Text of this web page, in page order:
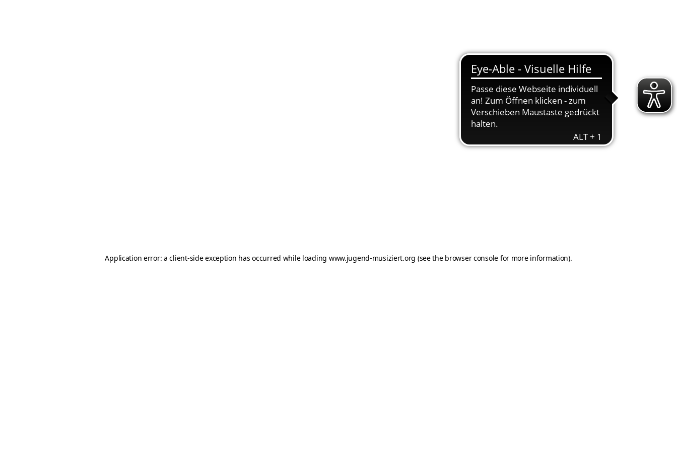
Application error: a client-side exception has occurred while loading www.jugend-musiziert.org (see the browser console for more information).